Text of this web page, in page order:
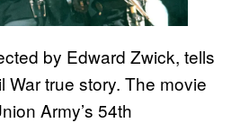
by Edward Zwick, tells
War true story. The movie
Army’s 54th